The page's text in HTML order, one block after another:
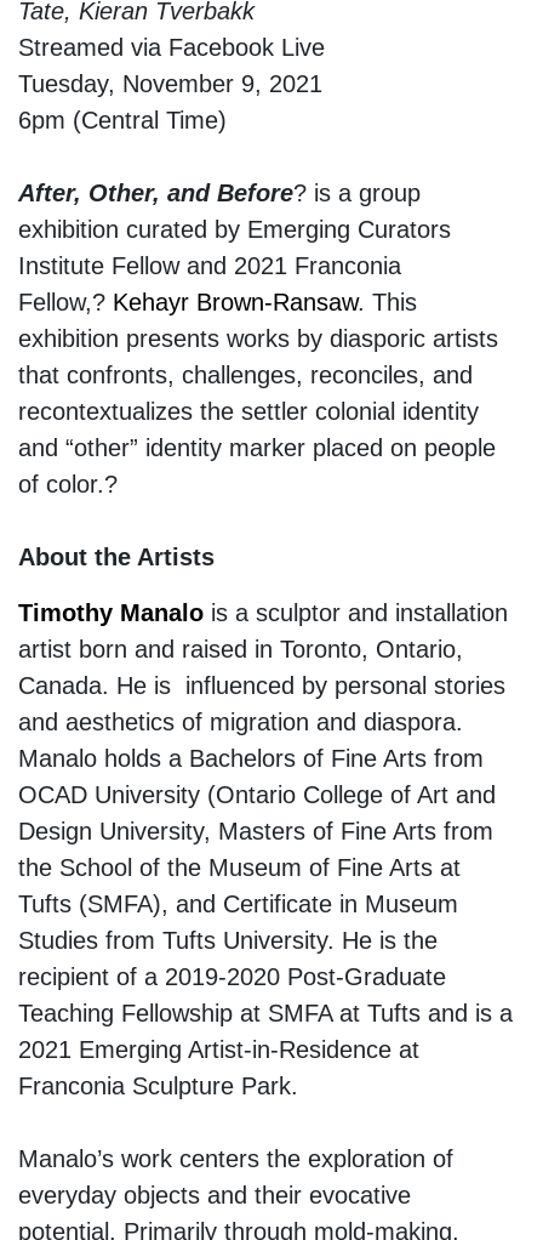
Tate, Kieran Tverbakk
Streamed via Facebook Live
Tuesday, November 9, 2021
6pm (Central Time)
After, Other, and Before? is a group
exhibition curated by Emerging Curators
Institute Fellow and 2021 Franconia
Fellow,? Kehayr Brown-Ransaw. This
exhibition presents works by diasporic artists
that confronts, challenges, reconciles, and
recontextualizes the settler colonial identity
and “other” identity marker placed on people
of color.?
About the Artists
Timothy Manalo is a sculptor and installation
artist born and raised in Toronto, Ontario,
Canada. He is influenced by personal stories
and aesthetics of migration and diaspora.
Manalo holds a Bachelors of Fine Arts from
OCAD University (Ontario College of Art and
Design University, Masters of Fine Arts from
the School of the Museum of Fine Arts at
Tufts (SMFA), and Certificate in Museum
Studies from Tufts University. He is the
recipient of a 2019-2020 Post-Graduate
Teaching Fellowship at SMFA at Tufts and is a
2021 Emerging Artist-in-Residence at
Franconia Sculpture Park.
Manalo’s work centers the exploration of
everyday objects and their evocative
potential. Primarily through mold-making,